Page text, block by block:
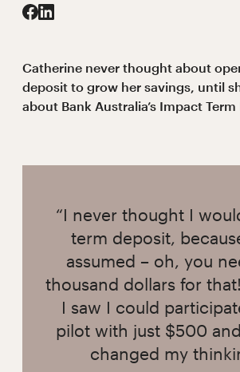
Catherine never thought about
deposit to grow her savings, until
about Bank Australia’s Impact
“I never thought I
term deposit,
assumed – oh, you
thousand dollars for
I saw I could
pilot with just $500
changed my